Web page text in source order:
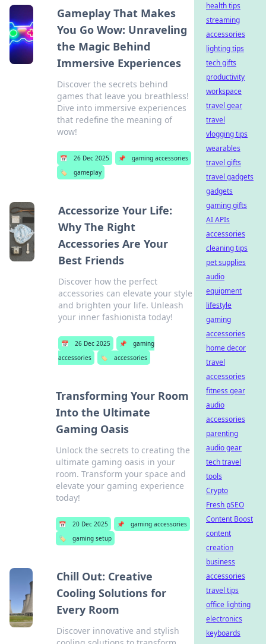
Gameplay That Makes
You Go Wow: Unraveling
the Magic Behind
Immersive Experiences
Discover the secrets behind
games that leave you breathless!
Dive into immersive experiences
that redefine the meaning of
wow!
📅 26 Dec 2025 📌
gaming accessories
🏷️
gameplay
Accessorize Your Life:
Why The Right
Accessories Are Your
Best Friends
Discover how the perfect
accessories can elevate your style
and brighten your life. Unleash
your inner fashionista today!
📅 26 Dec 2025 📌
gaming
accessories
🏷️ accessories
Transforming Your Room
Into the Ultimate
Gaming Oasis
Unlock the secrets to creating the
ultimate gaming oasis in your
room. Transform your space and
elevate your gaming experience
today!
📅 20 Dec 2025 📌
gaming accessories
🏷️
gaming setup
Chill Out: Creative
Cooling Solutions for
Every Room
Discover innovative and stylish
health tips
streaming
accessories
lighting tips
tech gifts
productivity
workspace
travel gear
travel
vlogging tips
wearables
travel gifts
travel gadgets
gadgets
gaming gifts
AI APIs
accessories
cleaning tips
pet supplies
audio
equipment
lifestyle
gaming
accessories
home decor
travel
accessories
fitness gear
audio
accessories
parenting
audio gear
tech travel
tools
Crypto
Fresh pSEO
Content Boost
content
creation
business
accessories
travel tips
office lighting
electronics
keyboards